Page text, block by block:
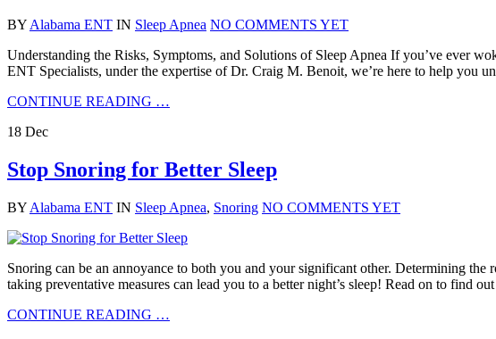
BY Alabama ENT IN Sleep Apnea NO COMMENTS YET
Understanding the Risks, Symptoms, and Solutions of Sleep Apnea If you’ve ever
ENT Specialists, under the expertise of Dr. Craig M. Benoit, we’re here to help you
CONTINUE READING …
18 Dec
Stop Snoring for Better Sleep
BY Alabama ENT IN Sleep Apnea, Snoring NO COMMENTS YET
Snoring can be an annoyance to both you and your significant other. Determining
taking preventative measures can lead you to a better night’s sleep! Read on to find
CONTINUE READING …